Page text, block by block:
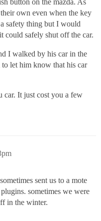
own even when the key
safety thing but I would
could safely shut off the car.
I walked by his car in the
let him know that his car
car. It just cost you a few
sent us to a mote
sometimes we were
in the winter.